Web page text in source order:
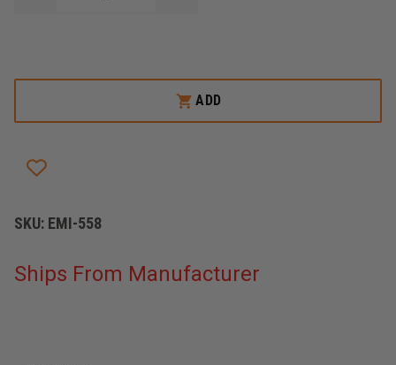
RESPONSE
REFILL
RESPONSE
PAC
KIT
REFILL
ADD
SKU: EMI-558
Ships From Manufacturer